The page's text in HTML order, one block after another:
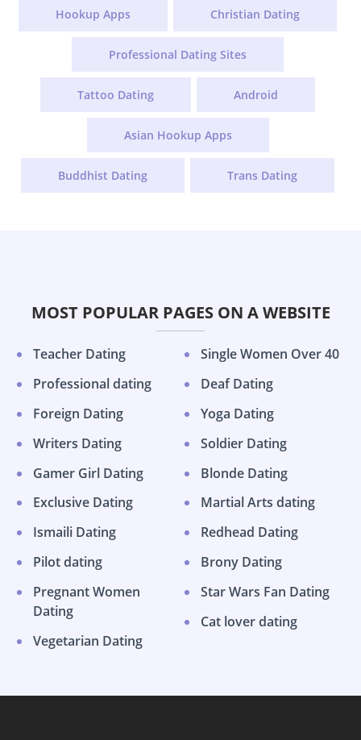
Hookup Apps Christian Dating
Professional Dating Sites
Tattoo Dating Android
Asian Hookup Apps
Buddhist Dating Trans Dating
MOST POPULAR PAGES ON A WEBSITE
Teacher Dating
Professional dating
Foreign Dating
Writers Dating
Gamer Girl Dating
Exclusive Dating
Ismaili Dating
Pilot dating
Pregnant Women
Dating
Vegetarian Dating
Single Women Over 40
Deaf Dating
Yoga Dating
Soldier Dating
Blonde Dating
Martial Arts dating
Redhead Dating
Brony Dating
Star Wars Fan Dating
Cat lover dating